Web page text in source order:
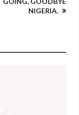
NIGERIA.